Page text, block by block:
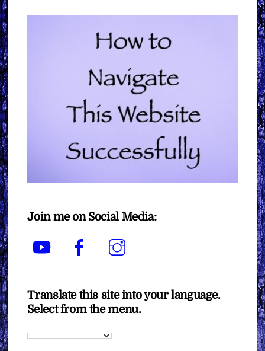
Join me on Social Media:
YouTube Facebook
Translate this site into your language.
Select from the menu.